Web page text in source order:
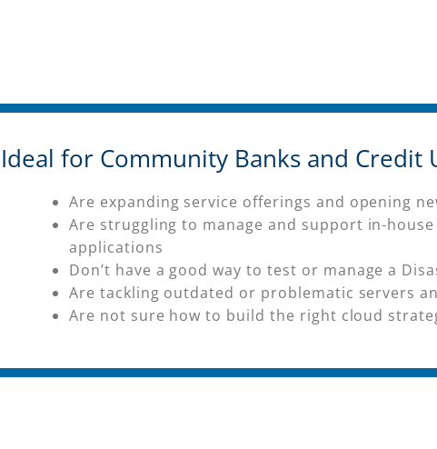
Ideal for Community Banks and Credit
Are expanding service offerings and opening
Are struggling to manage and support in-
applications
Don’t have a good way to test or manage a
Are tackling outdated or problematic servers
Are not sure how to build the right cloud